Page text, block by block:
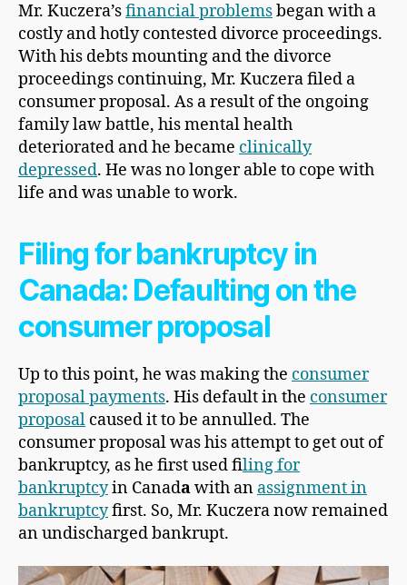
Mr. Kuczera’sfinancial problemsbegan with a
costly and hotly contested divorce proceedings.
With his debts mounting and the divorce
proceedings continuing, Mr. Kuczera filed a
consumer proposal. As a result of the ongoing
family law battle, his mental health
deteriorated and he became clinically
depressed. He was no longer able to cope with
life and was unable to work.
Filing for bankruptcy in
Canada: Defaulting on the
consumer proposal
Up to this point, he was making the consumer
proposal payments. His default in the consumer
proposal caused it to be annulled. The
consumer proposal was his attempt to get out of
bankruptcy, as he first used filing for
bankruptcyin Canadawith an assignment in
bankruptcyfirst. So, Mr. Kuczera now remained
an undischarged bankrupt.